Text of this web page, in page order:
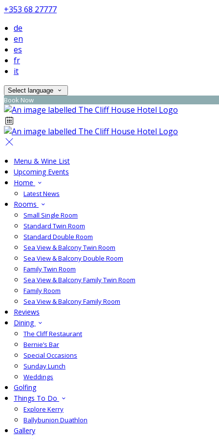
+353 68 27777
de
en
es
fr
it
Select language
Book Now
Menu & Wine List
Upcoming Events
Home
Latest News
Rooms
Small Single Room
Standard Twin Room
Standard Double Room
Sea View & Balcony Twin Room
Sea View & Balcony Double Room
Family Twin Room
Sea View & Balcony Family Twin Room
Family Room
Sea View & Balcony Family Room
Reviews
Dining
The Cliff Restaurant
Bernie’s Bar
Special Occasions
Sunday Lunch
Weddings
Golfing
Things To Do
Explore Kerry
Ballybunion Duathlon
Gallery